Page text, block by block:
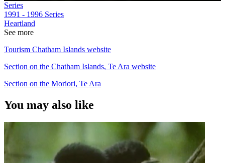
Series
1991 - 1996 Series
Heartland
See more
Tourism Chatham Islands website
Section on the Chatham Islands, Te Ara website
Section on the Moriori, Te Ara
You may also like